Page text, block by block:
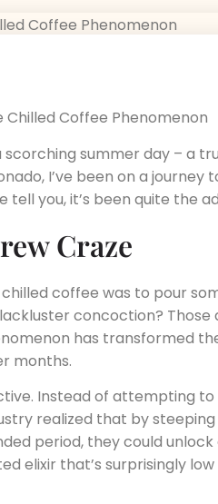
summer day – a
I’ve been on a journey
you, it’s been quite the
Craze
coffee was to pour
concoction? Those
has transformed
months.
Instead of attempting
realized that by
period, they could unlock
elixir that’s surprisingly